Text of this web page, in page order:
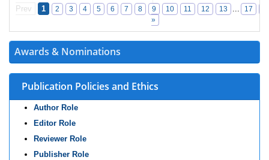
Awards & Nominations
Publication Policies and Ethics
Author Role
Editor Role
Reviewer Role
Publisher Role
Prev
1 2 3 4 5 6 7 8 9 10 11 12 13 ... 17
»